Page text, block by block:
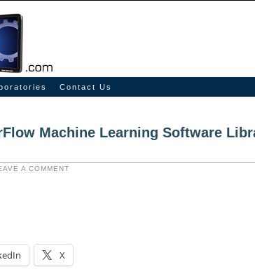
Contact Us
Machine Learning Software
A COMMENT
X